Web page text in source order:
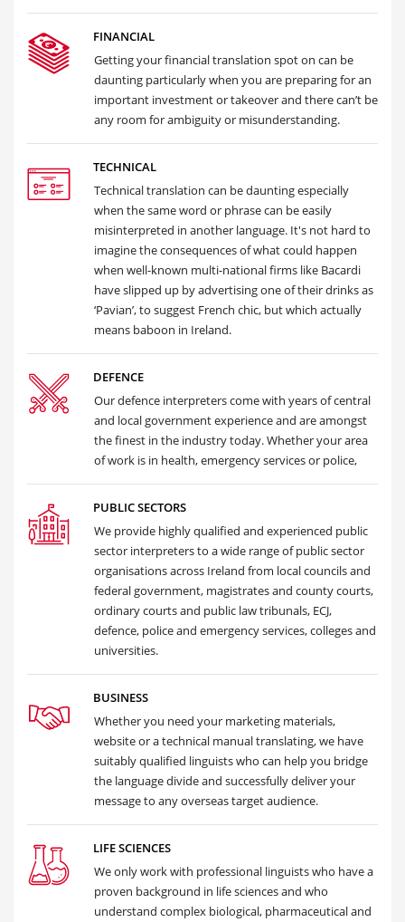
FINANCIAL
Getting your financial translation spot on can be
daunting particularly when you are preparing for an
important investment or takeover and there can’t be
any room for ambiguity or misunderstanding.
TECHNICAL
Technical translation can be daunting especially
when the same word or phrase can be easily
misinterpreted in another language. It's not hard to
imagine the consequences of what could happen
when well-known multi-national firms like Bacardi
have slipped up by advertising one of their drinks as
‘Pavian’, to suggest French chic, but which actually
means baboon in Ireland.
DEFENCE
Our defence interpreters come with years of central
and local government experience and are amongst
the finest in the industry today. Whether your area
of work is in health, emergency services or police,
PUBLIC SECTORS
We provide highly qualified and experienced public
sector interpreters to a wide range of public sector
organisations across Ireland from local councils and
federal government, magistrates and county courts,
ordinary courts and public law tribunals, ECJ,
defence, police and emergency services, colleges and
universities.
BUSINESS
Whether you need your marketing materials,
website or a technical manual translating, we have
suitably qualified linguists who can help you bridge
the language divide and successfully deliver your
message to any overseas target audience.
LIFE SCIENCES
We only work with professional linguists who have a
proven background in life sciences and who
understand complex biological, pharmaceutical and